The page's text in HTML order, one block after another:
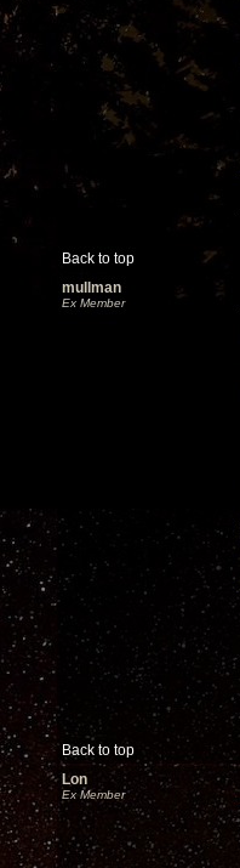
Back to top
mullman
Ex Member
Back to top
Lon
Ex Member